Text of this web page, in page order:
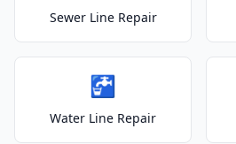
Sewer Line Repair
🚰
Water Line Repair